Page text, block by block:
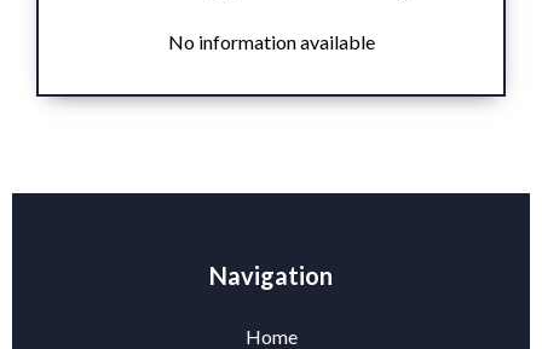
No information available
Navigation
Home